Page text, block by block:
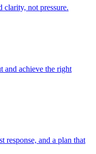
clarity, not pressure.
and achieve the right
response, and a plan that